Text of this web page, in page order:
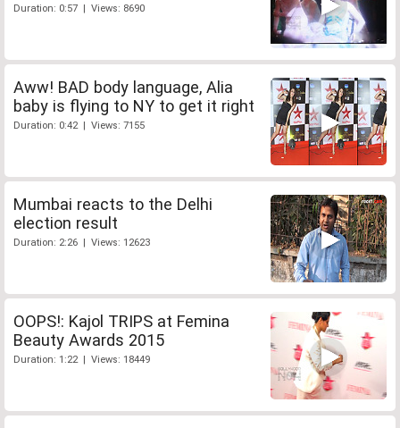
Duration: 0:57 | Views: 8690
Aww! BAD body language, Alia
baby is flying to NY to get it right
Duration: 0:42 | Views: 7155
Mumbai reacts to the Delhi
election result
Duration: 2:26 | Views: 12623
OOPS!: Kajol TRIPS at Femina
Beauty Awards 2015
Duration: 1:22 | Views: 18449